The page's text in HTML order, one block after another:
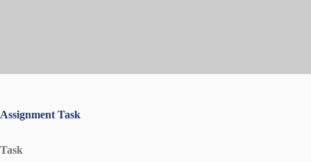
Assignment Task
Task